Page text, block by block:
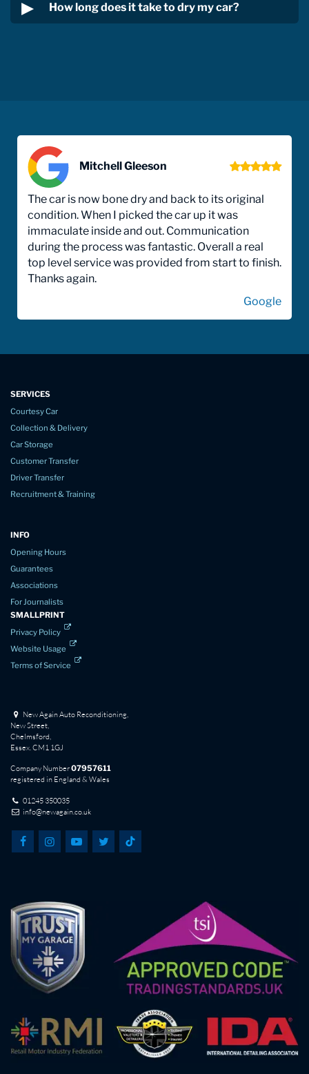
How long does it take to dry my car?
Mitchell Gleeson
The car is now bone dry and back to its original
condition. When I picked the car up it was
immaculate inside and out. Communication
during the process was fantastic. Overall a real
top level service was provided from start to finish.
Thanks again.
Google
SERVICES
Courtesy Car
Collection & Delivery
Car Storage
Customer Transfer
Driver Transfer
Recruitment & Training
INFO
Opening Hours
Guarantees
Associations
For Journalists
SMALLPRINT
Privacy Policy
Website Usage
Terms of Service
New Again Auto Reconditioning,
New Street,
Chelmsford,
Essex. CM1 1GJ
Company Number07957611
registered in England & Wales
01245 350035
info@newagain.co.uk